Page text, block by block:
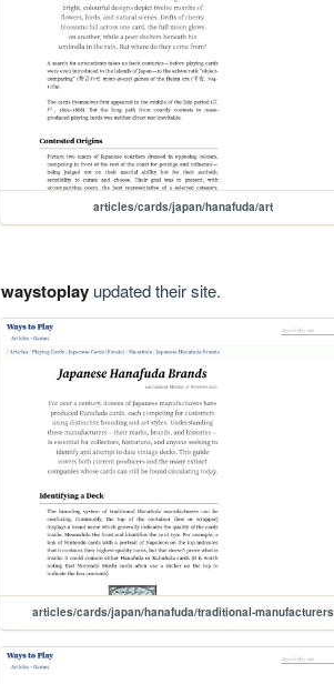
articles/cards/japan/hanafuda/art
waystoplayupdated their site.
articles/cards/japan/hanafuda/traditional-manufacturers